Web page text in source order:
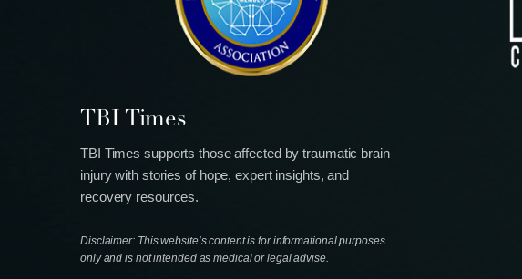
TBI Times
TBI Times supports those affected by traumatic brain
injury with stories of hope, expert insights, and
recovery resources.
Disclaimer: This website’s content is for informational purposes
only and is not intended as medical or legal advise.